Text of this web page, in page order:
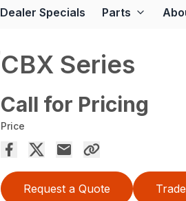
Dealer Specials Parts
CBX Series
Call for Pricing
Price
Request a Quote